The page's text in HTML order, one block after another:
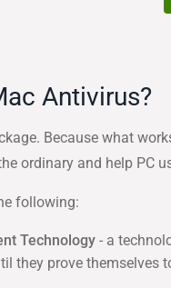
Antivirus?
Because what
ordinary and help PC
following:
Technology - a
they prove themselves